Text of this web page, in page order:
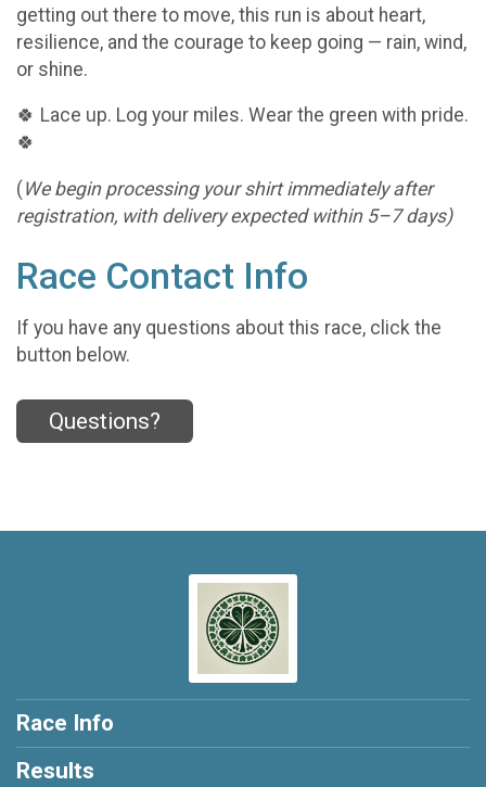
getting out there to move, this run is about heart,
resilience, and the courage to keep going — rain, wind,
or shine.
🍀 Lace up. Log your miles. Wear the green with pride.
🍀
(We begin processing your shirt immediately after
registration, with delivery expected within 5–7 days)
Race Contact Info
If you have any questions about this race, click the
button below.
Questions?
Race Info
Results